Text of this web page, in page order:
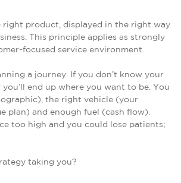
right product, displayed in the right way
This principle applies as strongly
focused service environment.
a journey. If you don’t know your
end up where you want to be. You
the right vehicle (your
plan) and enough fuel (cash flow).
too high and you could lose patients;
taking you?